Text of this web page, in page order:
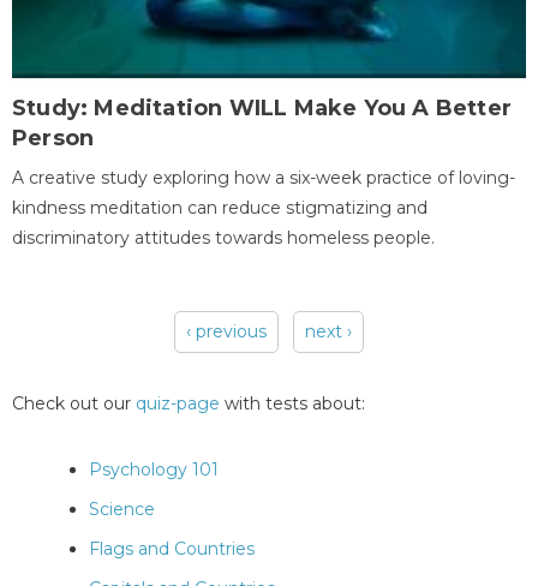
Study: Meditation WILL Make You A Better
Person
A creative study exploring how a six-week practice of loving-
kindness meditation can reduce stigmatizing and
discriminatory attitudes towards homeless people.
‹ previous next ›
Check out our quiz-page with tests about:
Psychology 101
Science
Flags and Countries